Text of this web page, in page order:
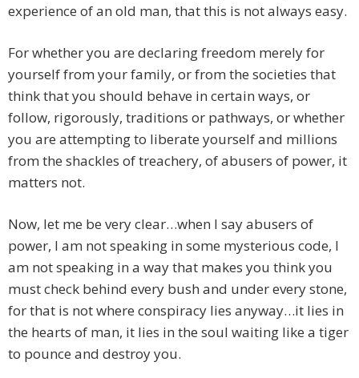
experience of an old man, that this is not always easy.
For whether you are declaring freedom merely for
yourself from your family, or from the societies that
think that you should behave in certain ways, or
follow, rigorously, traditions or pathways, or whether
you are attempting to liberate yourself and millions
from the shackles of treachery, of abusers of power, it
matters not.
Now, let me be very clear…when I say abusers of
power, I am not speaking in some mysterious code, I
am not speaking in a way that makes you think you
must check behind every bush and under every stone,
for that is not where conspiracy lies anyway…it lies in
the hearts of man, it lies in the soul waiting like a tiger
to pounce and destroy you.